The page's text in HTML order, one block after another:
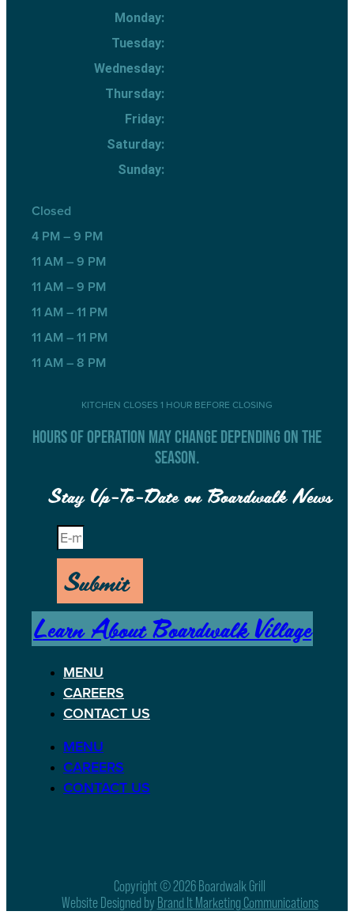
Monday:
Tuesday:
Wednesday:
Thursday:
Friday:
Saturday:
Sunday:
Closed
4 PM – 9 PM
11 AM – 9 PM
11 AM – 9 PM
11 AM – 11 PM
11 AM – 11 PM
11 AM – 8 PM
KITCHEN CLOSES 1 HOUR BEFORE CLOSING
HOURS OF OPERATION MAY CHANGE DEPENDING ON THE
SEASON.
Stay Up-To-Date on Boardwalk News
Submit
Learn About Boardwalk Village
MENU
CAREERS
CONTACT US
MENU
CAREERS
CONTACT US
Copyright © 2026 Boardwalk Grill
Website Designed by Brand It Marketing Communications